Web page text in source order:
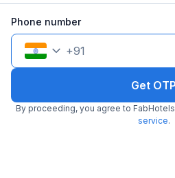
FabHotel La Paz Stay B&B
Filling fast
Phone number
+91
Get OTP
By proceeding, you agree to
service.